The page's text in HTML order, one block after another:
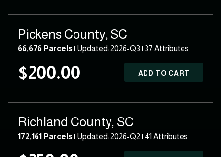
Pickens County, SC
66,676 Parcels| Updated: 2026-Q3 | 37 Attributes
$200.00 ADD TO CART
Richland County, SC
172,161 Parcels| Updated: 2026-Q2 | 41 Attributes